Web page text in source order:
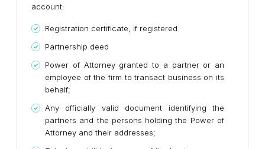
account:
Registration certificate, if registered
Partnership deed
Power of Attorney granted to a partner or an
employee of the firm to transact business on its
behalf;
Any officially valid document identifying the
partners and the persons holding the Power of
Attorney and their addresses;